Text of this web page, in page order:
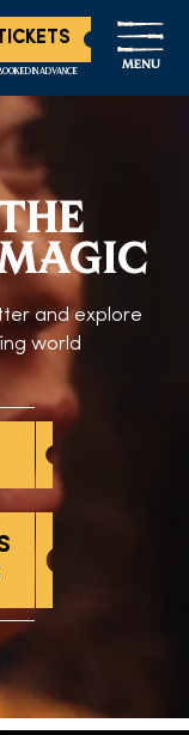
IN ADVANCE MENU
and explore
world